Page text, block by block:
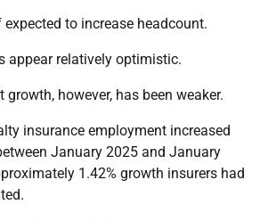
to increase headcount.
appear relatively optimistic.
however, has been weaker.
insurance employment increased
January 2025 and January
1.42% growth insurers had